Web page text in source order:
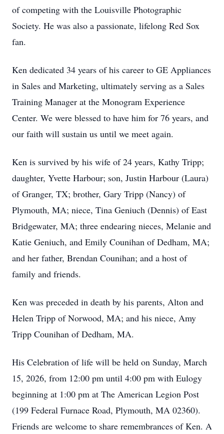
of competing with the Louisville Photographic
Society. He was also a passionate, lifelong Red Sox
fan.
Ken dedicated 34 years of his career to GE Appliances
in Sales and Marketing, ultimately serving as a Sales
Training Manager at the Monogram Experience
Center. We were blessed to have him for 76 years, and
our faith will sustain us until we meet again.
Ken is survived by his wife of 24 years, Kathy Tripp;
daughter, Yvette Harbour; son, Justin Harbour (Laura)
of Granger, TX; brother, Gary Tripp (Nancy) of
Plymouth, MA; niece, Tina Geniuch (Dennis) of East
Bridgewater, MA; three endearing nieces, Melanie and
Katie Geniuch, and Emily Counihan of Dedham, MA;
and her father, Brendan Counihan; and a host of
family and friends.
Ken was preceded in death by his parents, Alton and
Helen Tripp of Norwood, MA; and his niece, Amy
Tripp Counihan of Dedham, MA.
His Celebration of life will be held on Sunday, March
15, 2026, from 12:00 pm until 4:00 pm with Eulogy
beginning at 1:00 pm at The American Legion Post
(199 Federal Furnace Road, Plymouth, MA 02360).
Friends are welcome to share remembrances of Ken. A